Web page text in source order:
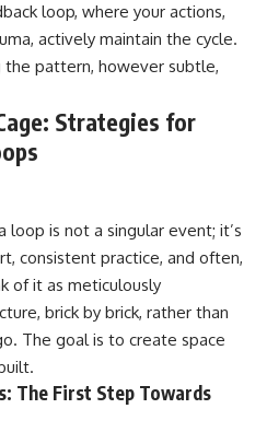
loop, where your actions,
actively maintain the cycle.
the pattern, however subtle,
Strategies for
loop is not a singular event; it’s
consistent practice, and often,
of it as meticulously
brick by brick, rather than
The goal is to create space
The First Step Towards